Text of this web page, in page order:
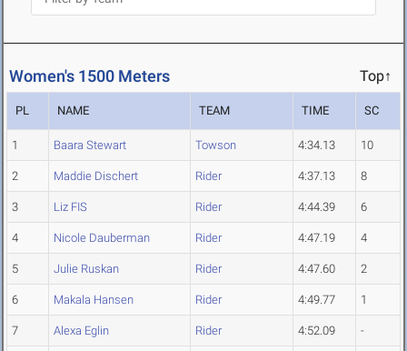
Women's 1500 Meters Top↑
PL NAME TEAM TIME SC
1 Baara Stewart Towson 4:34.13 10
2 Maddie Dischert Rider 4:37.13 8
3 Liz FIS Rider 4:44.39 6
4 Nicole Dauberman Rider 4:47.19 4
5 Julie Ruskan Rider 4:47.60 2
6 Makala Hansen Rider 4:49.77 1
7 Alexa Eglin Rider 4:52.09 -